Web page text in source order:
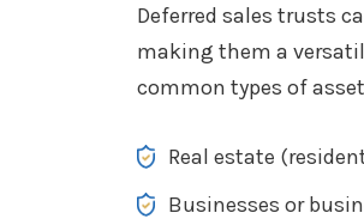
Deferred sales trusts
making them a
common types of
Real estate
Businesses or